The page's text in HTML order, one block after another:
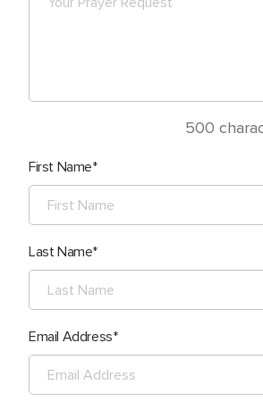
500
First Name
Last Name
Email Address